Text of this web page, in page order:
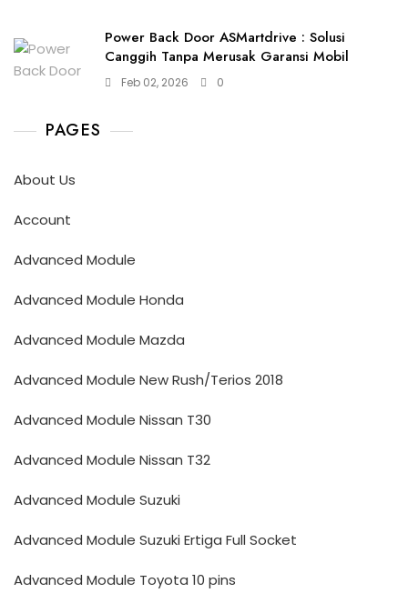
Power Back Door ASMartdrive : Solusi
Canggih Tanpa Merusak Garansi Mobil
Feb 02, 2026 0
PAGES
About Us
Account
Advanced Module
Advanced Module Honda
Advanced Module Mazda
Advanced Module New Rush/Terios 2018
Advanced Module Nissan T30
Advanced Module Nissan T32
Advanced Module Suzuki
Advanced Module Suzuki Ertiga Full Socket
Advanced Module Toyota 10 pins